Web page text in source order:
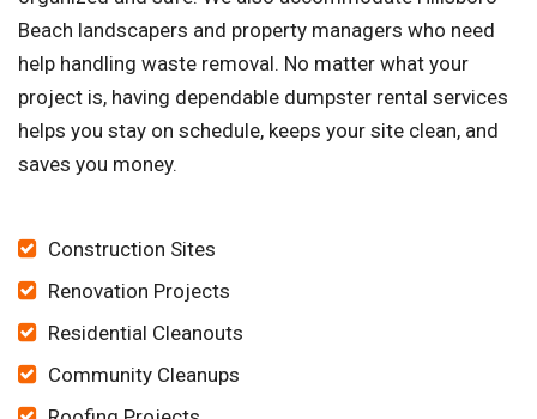
Beach landscapers and property managers who need
help handling waste removal. No matter what your
project is, having dependable dumpster rental services
helps you stay on schedule, keeps your site clean, and
saves you money.
Construction Sites
Renovation Projects
Residential Cleanouts
Community Cleanups